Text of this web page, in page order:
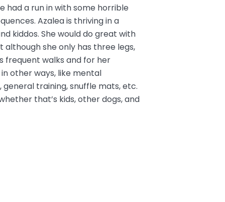
had a run in with some horrible
Azalea is thriving in a
kiddos. She would do great with
she only has three legs,
frequent walks and for her
other ways, like mental
training, snuffle mats, etc.
that’s kids, other dogs, and